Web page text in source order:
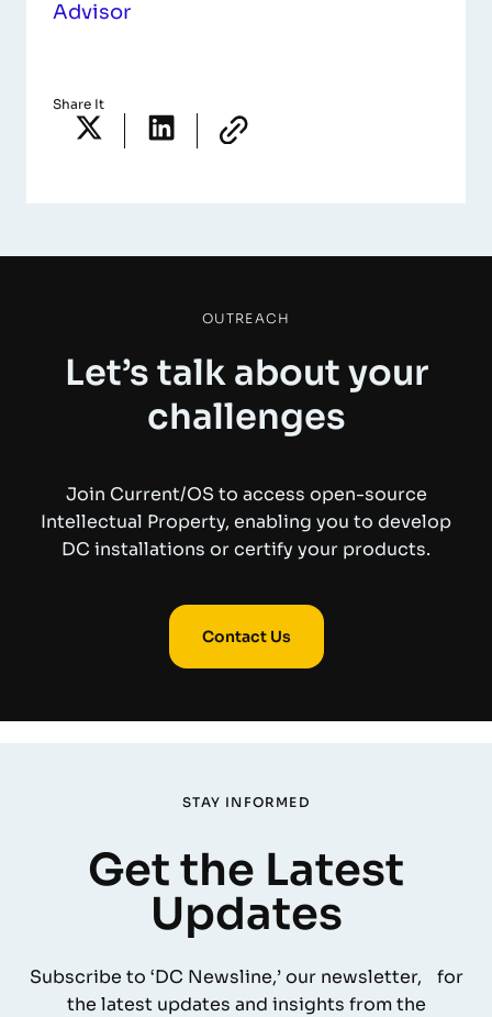
Advisor
Share It
OUTREACH
Let’s talk about your
challenges
Join Current/OS to access open-source
Intellectual Property, enabling you to develop
DC installations or certify your products.
Contact Us
STAY INFORMED
Get the Latest
Updates
Subscribe to ‘DC Newsline,’ our newsletter, for
the latest updates and insights from the